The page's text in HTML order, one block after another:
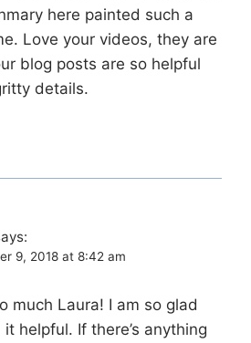
here painted such a
Love your videos, they are
blog posts are so helpful
details.
9, 2018 at 8:42 am
much Laura! I am so glad
helpful. If there’s anything